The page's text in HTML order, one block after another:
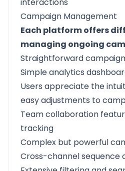
Campaign Management
Each platform offers
managing ongoing
Straightforward
Simple analytics
Users appreciate the
easy adjustments to
Team collaboration
tracking
Complex but powerful
Cross-channel sequence